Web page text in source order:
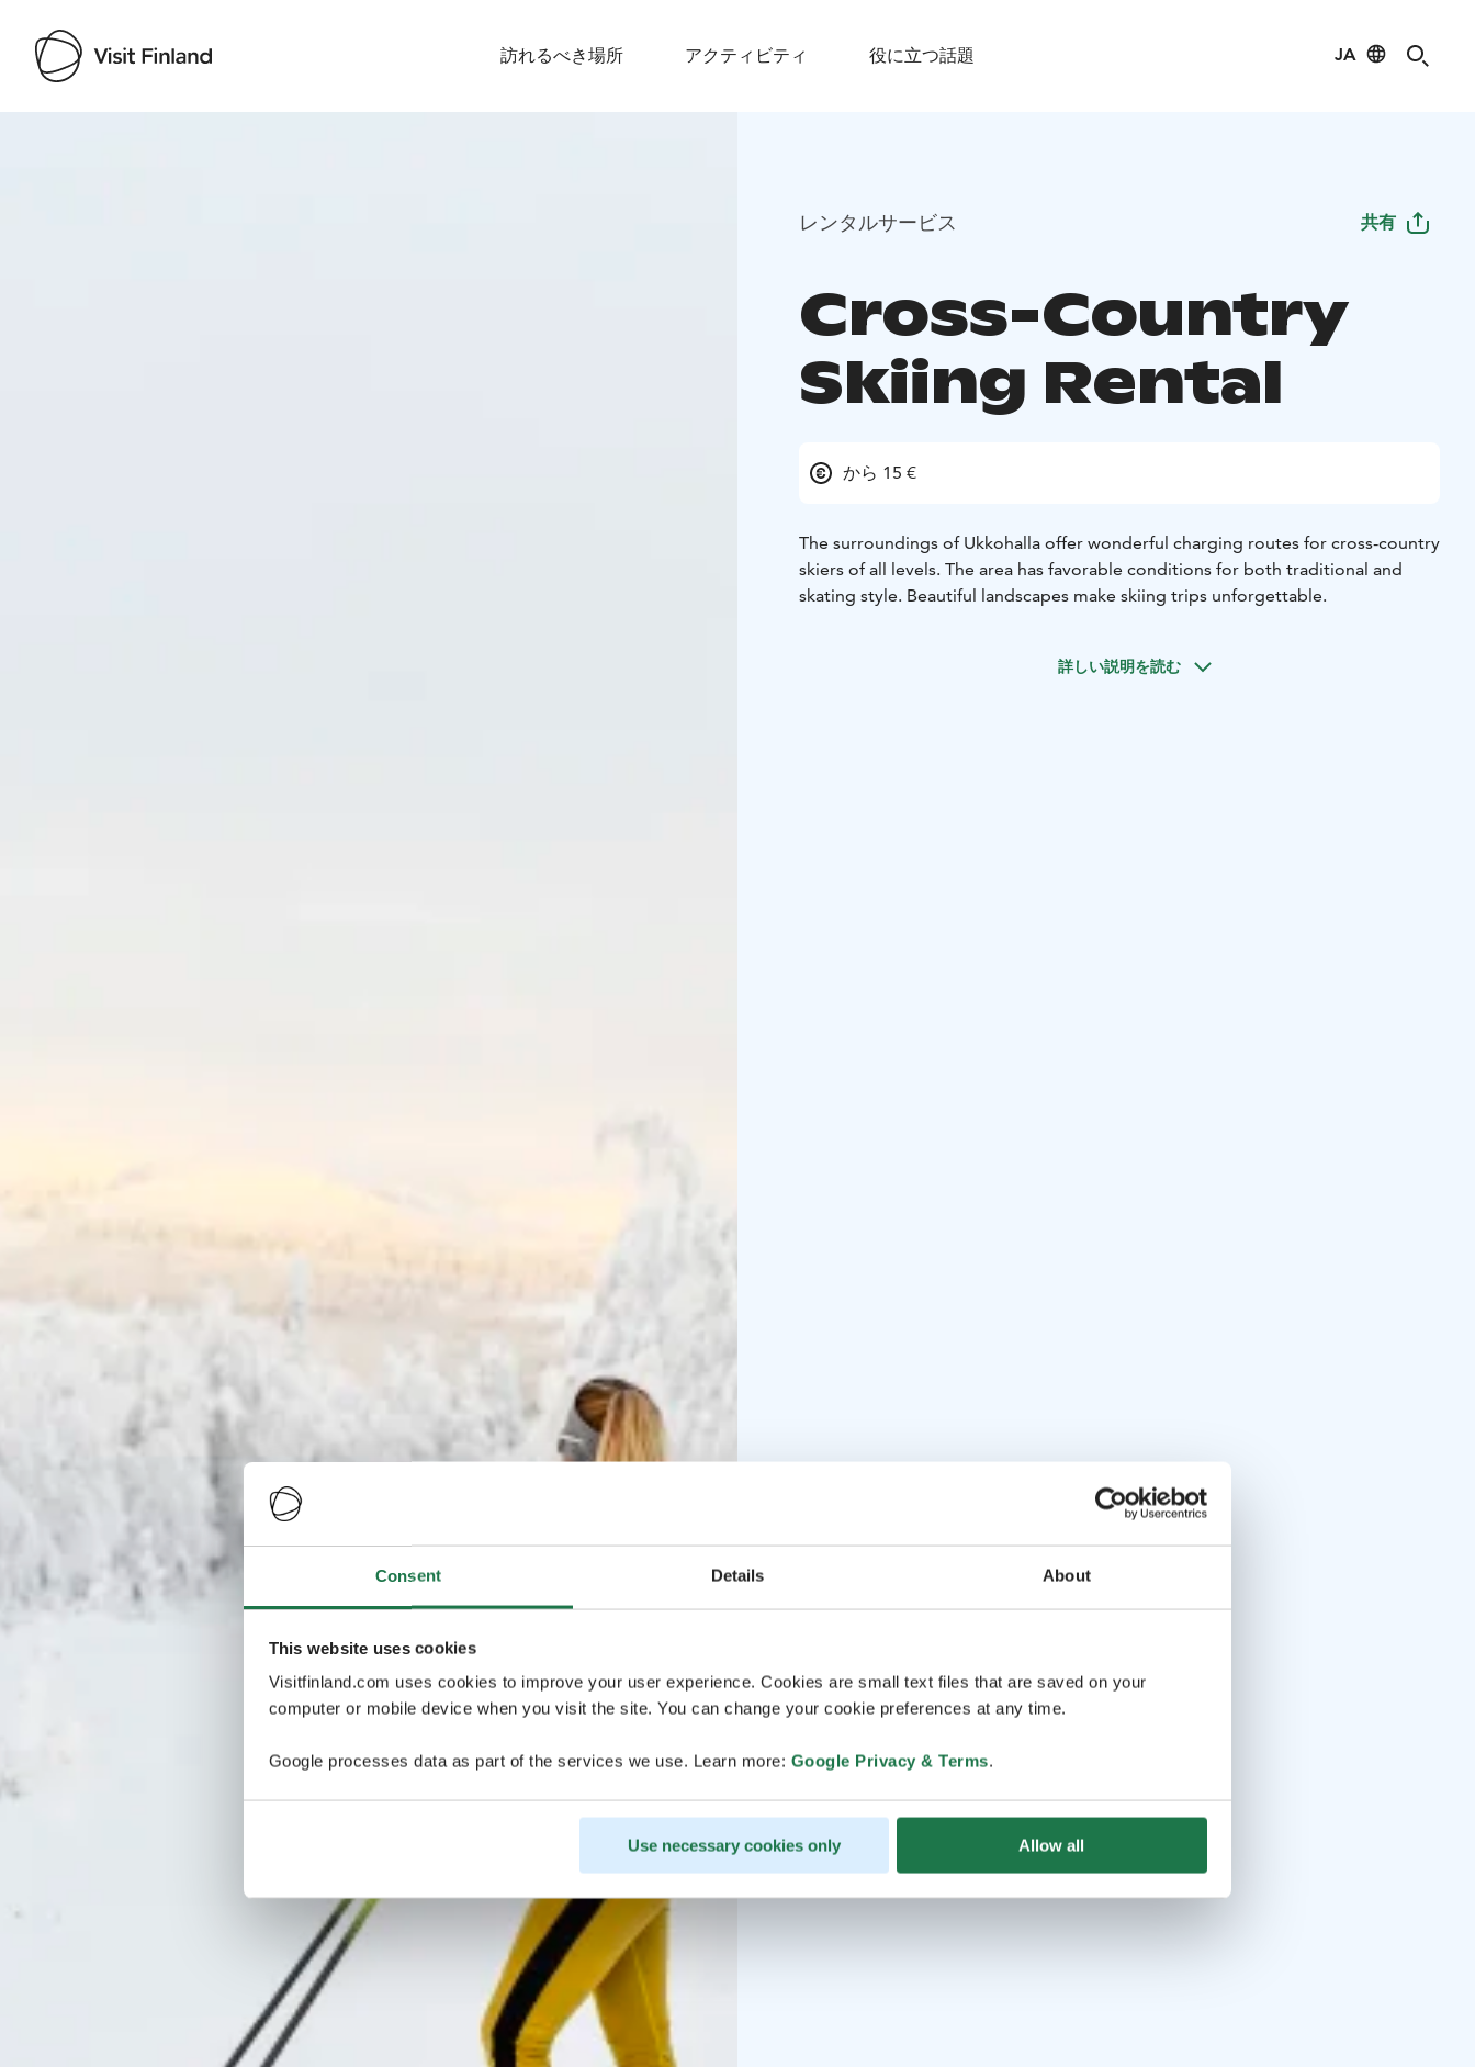
Consent Details About
This website uses cookies
Visitfinland.com uses cookies to improve your user experience. Cookies are small text files that are saved on your
computer or mobile device when you visit the site. You can change your cookie preferences at any time.
Google processes data as part of the services we use. Learn more: Google Privacy & Terms.
Use necessary cookies only Allow all
訪れるべき場所 アクティビティ 役に立つ話題 JA
レンタルサービス 共有
Cross-Country
Skiing Rental
から 15 €
The surroundings of Ukkohalla offer wonderful charging routes for cross-country
skiers of all levels. The area has favorable conditions for both traditional and
skating style. Beautiful landscapes make skiing trips unforgettable.
詳しい説明を読む